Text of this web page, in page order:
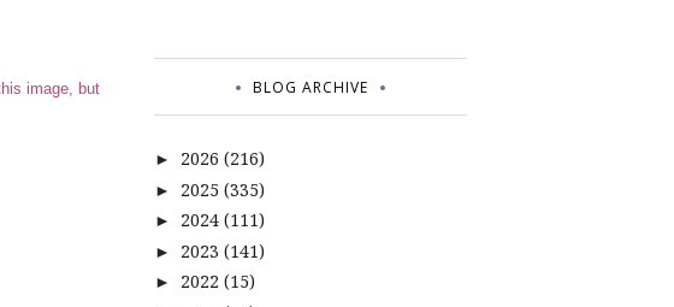
image, but
BLOG ARCHIVE
► 2026 (216)
► 2025 (335)
► 2024 (111)
► 2023 (141)
► 2022 (15)